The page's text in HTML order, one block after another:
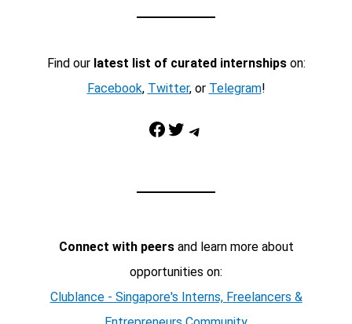
Find our latest list of curated internshipson:
Facebook, Twitter, or Telegram!
Facebook Twitter Telegram
Connect with peersand learn more about
opportunities on:
Clublance - Singapore's Interns, Freelancers &